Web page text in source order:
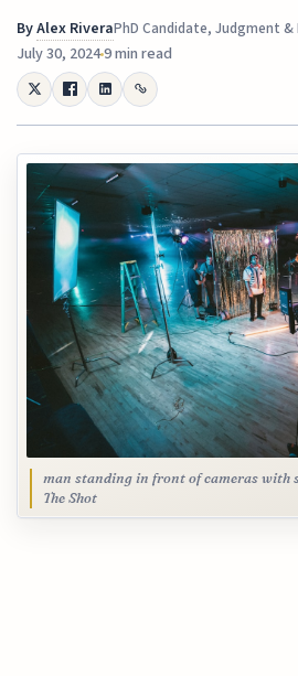
ByAlex RiveraPhD Candidate, Judgment &
July 30, 20249 min read
man standing in front of cameras with
The Shot